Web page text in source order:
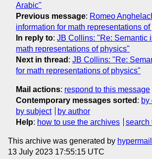
Arabic"
Previous message: Romeo
information for math representations
In reply to: JB Collins: "Re: Semantic
math representations of physics"
Next in thread : JB Collins: "Re:
for math representations of physics"
Mail actions: respond to this message
Contemporary messages sorted : by
by subject
by author
Help: how to use the archives search
This archive was generated by
13 July 2023 17:55:15 UTC